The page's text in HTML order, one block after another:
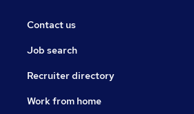
Contact us
Job search
Recruiter directory
Work from home